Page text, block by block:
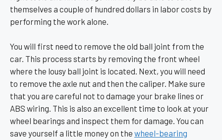
themselves a couple of hundred dollars in labor costs by
performing the work alone.
You will first need to remove the old ball joint from the
car. This process starts by removing the front wheel
where the lousy ball joint is located. Next, you will need
to remove the axle nut and then the caliper. Make sure
that you are careful not to damage your brake lines or
ABS wiring. This is also an excellent time to look at your
wheel bearings and inspect them for damage. You can
save yourself a little money on the wheel-bearing